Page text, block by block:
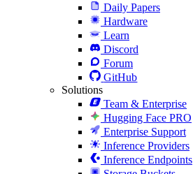
Daily Papers
Hardware
Learn
Discord
Forum
GitHub
Solutions
Team & Enterprise
Hugging Face PRO
Enterprise Support
Inference Providers
Inference Endpoints